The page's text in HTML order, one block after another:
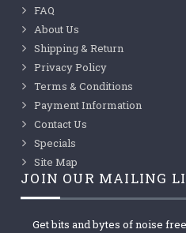
FAQ
About Us
Shipping & Return
Privacy Policy
Terms & Conditions
Payment Information
Contact Us
Specials
Site Map
JOIN OUR MAILING
Get bits and bytes of noise